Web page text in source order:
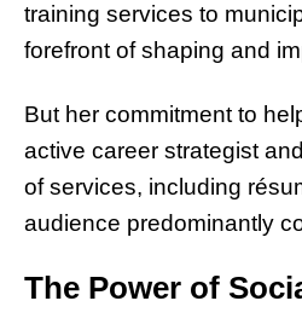
training services to
forefront of shaping and
But her commitment to
active career strategist
of services, including
audience predominantly
The Power of